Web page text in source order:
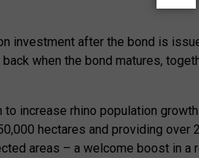
investment after the bond is
when the bond matures,
increase rhino population
hectares and providing over
areas – a welcome boost in a